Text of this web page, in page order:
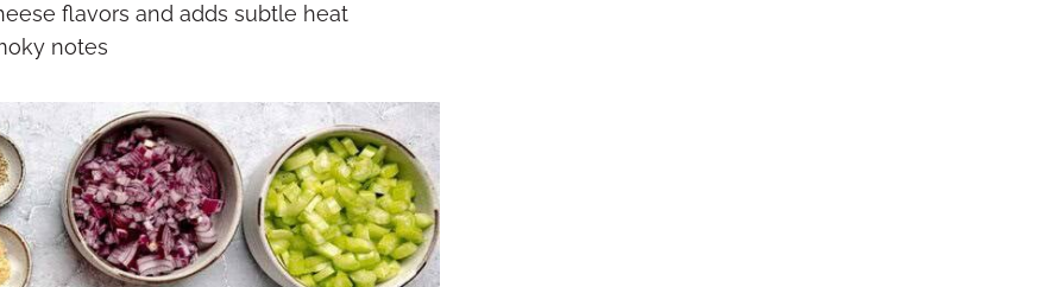
flavors and adds subtle heat
notes